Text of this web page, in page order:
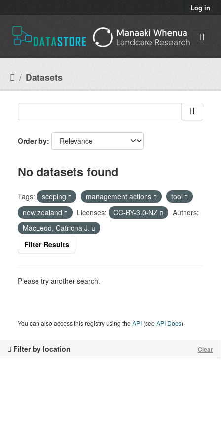
Log in
Datasets
Filter by location Clear
Order by
No datasets found
Tags: scoping management actions
tool
new zealand
Licenses: CC-BY-3.0-NZ
Authors:
MacLeod, Catriona J.
Filter Results
Please try another search.
You can also access this registry using theAPI (seeAPI Docs).